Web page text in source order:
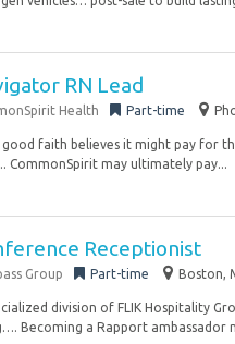
RN Lead
Health Part-time
faith believes it might pay for
may ultimately pay...
Receptionist
Group Part-time Boston,
division of FLIK Hospitality
Becoming a Rapport ambassador